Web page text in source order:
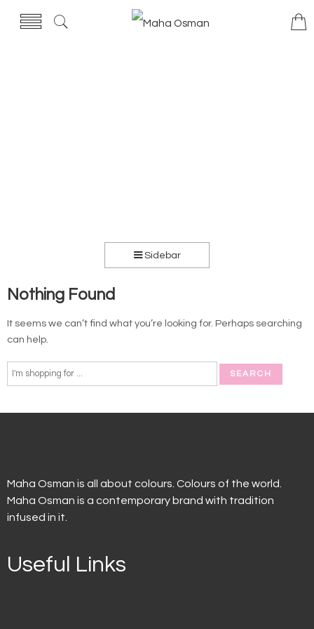
Sidebar
Nothing Found
It seems we can’t find what you’re looking for. Perhaps searching
can help.
Maha Osman is all about colours. Colours of the world.
Maha Osman is a contemporary brand with tradition
infused in it.
Useful Links